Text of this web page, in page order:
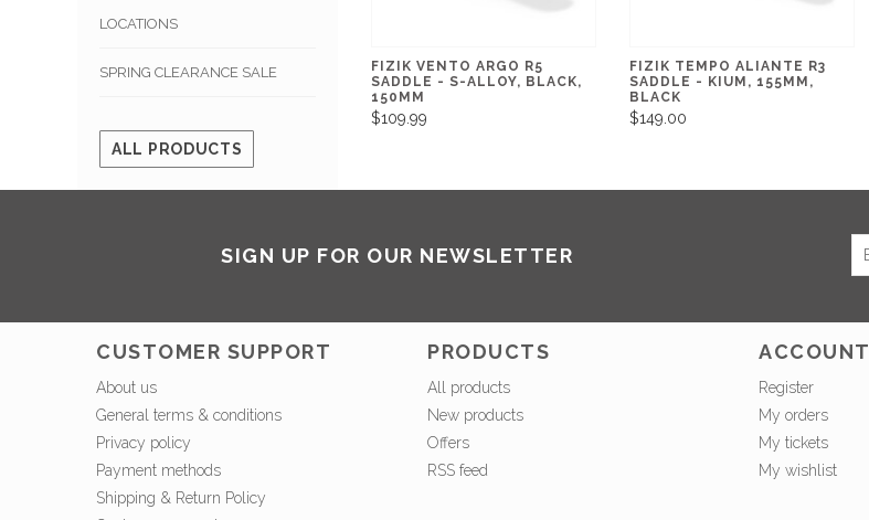
LOCATIONS
SPRING CLEARANCE SALE
ALL PRODUCTS
FIZIK VENTO ARGO R5
SADDLE - S-ALLOY, BLACK,
150MM
$109.99
FIZIK TEMPO ALIANTE R3
SADDLE - KIUM, 155MM,
BLACK
$149.00
SIGN UP FOR OUR NEWSLETTER
CUSTOMER SUPPORT
About us
General terms & conditions
Privacy policy
Payment methods
Shipping & Return Policy
PRODUCTS
All products
New products
Offers
RSS feed
ACCOUNT
Register
My orders
My tickets
My wishlist